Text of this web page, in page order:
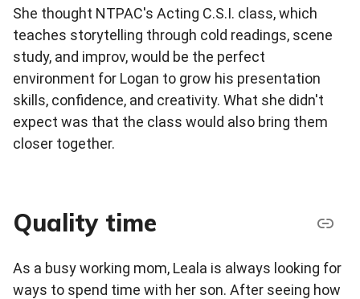
She thought NTPAC's Acting C.S.I. class, which
teaches storytelling through cold readings, scene
study, and improv, would be the perfect
environment for Logan to grow his presentation
skills, confidence, and creativity. What she didn't
expect was that the class would also bring them
closer together.
Quality time
As a busy working mom, Leala is always looking for
ways to spend time with her son. After seeing how